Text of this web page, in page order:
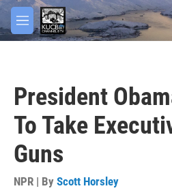
Skip to main content
M
e
President
To Take
Guns
NPR | By Scott Horsley
facebook
twitter
youtube
instagram